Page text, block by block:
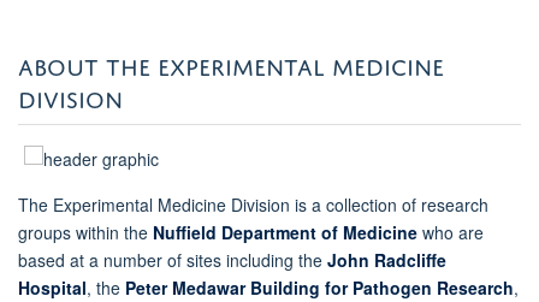
ABOUT THE EXPERIMENTAL MEDICINE
DIVISION
The Experimental Medicine Division is a collection of research
groups within the Nuffield Department of Medicine who are
based at a number of sites including the John Radcliffe
Hospital, the Peter Medawar Building for Pathogen Research,